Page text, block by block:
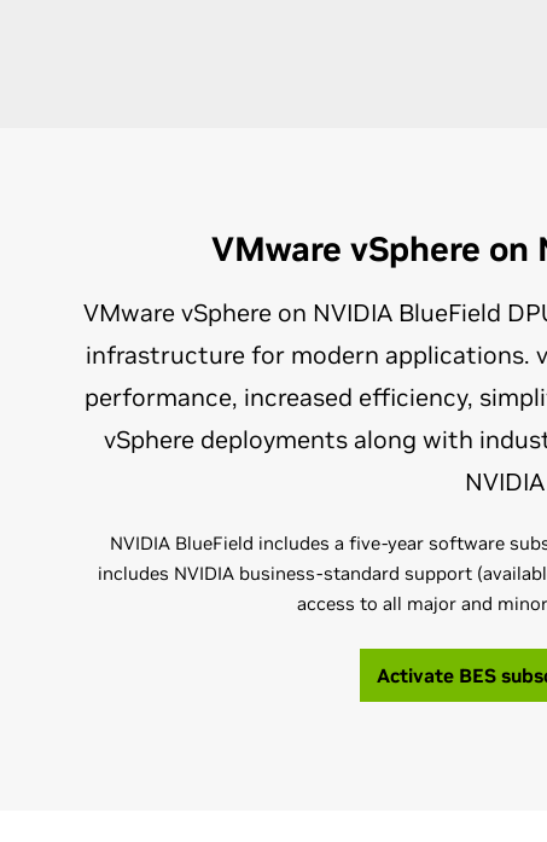
VMware vSphere on
VMware vSphere on NVIDIA BlueField
infrastructure for modern applications.
performance, increased efficiency,
vSphere deployments along with
NVIDIA BlueField includes a five-year software
includes NVIDIA business-standard support
access to all major and
Activate BES